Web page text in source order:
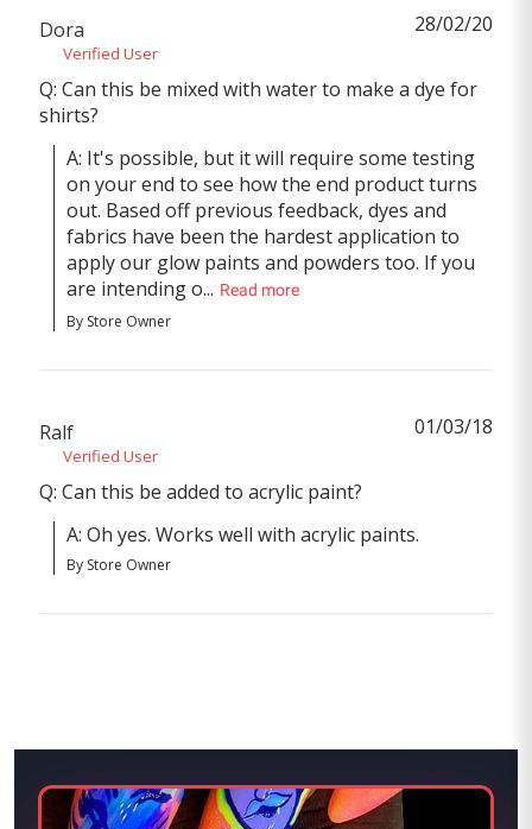
Dora
Verified User
Q: Can this be mixed with water to make a dye for
shirts?
A: It's possible, but it will require some testing
on your end to see how the end product turns
out. Based off previous feedback, dyes and
fabrics have been the hardest application to
apply our glow paints and powders too. If you
are intending o... Read more
By Store Owner
28/02/20
Ralf
Verified User
Q: Can this be added to acrylic paint?
A: Oh yes. Works well with acrylic paints.
By Store Owner
01/03/18